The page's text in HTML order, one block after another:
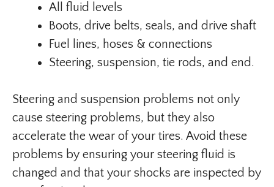
All fluid levels
Boots, drive belts, seals, and drive shaft
Fuel lines, hoses & connections
Steering, suspension, tie rods, and end.
Steering and suspension problems not only
cause steering problems, but they also
accelerate the wear of your tires. Avoid these
problems by ensuring your steering fluid is
changed and that your shocks are inspected by